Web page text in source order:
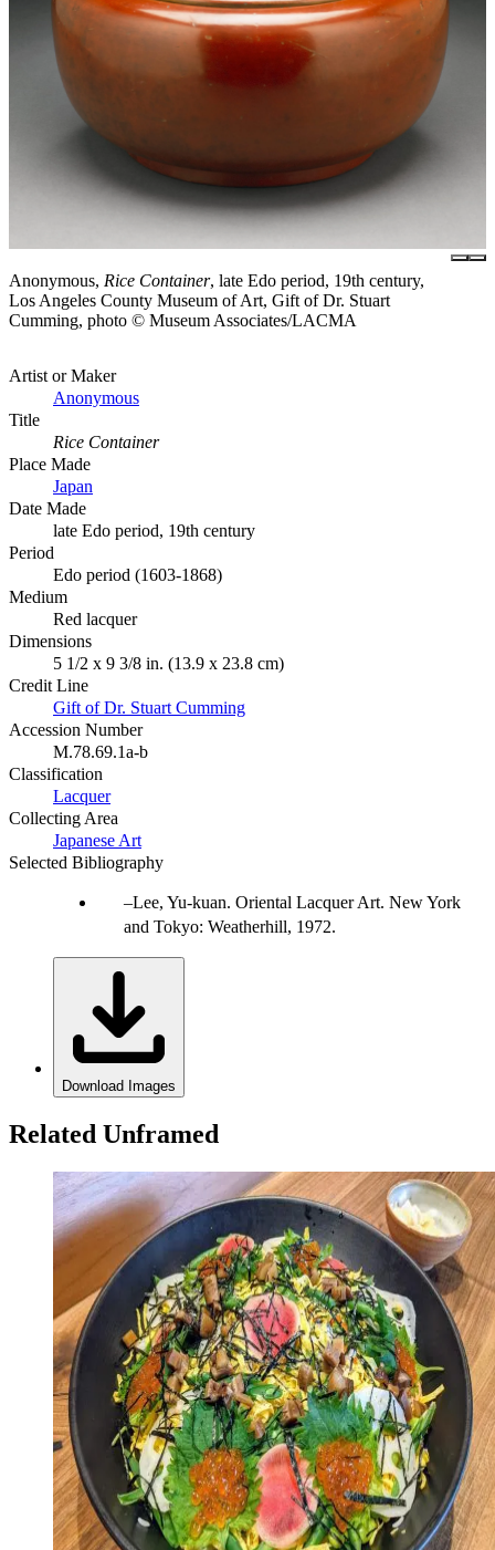
Anonymous, Rice Container, late Edo period, 19th century,
Los Angeles County Museum of Art, Gift of Dr. Stuart
Cumming, photo © Museum Associates/LACMA
Artist or Maker
Anonymous
Title
Rice Container
Place Made
Japan
Date Made
late Edo period, 19th century
Period
Edo period (1603-1868)
Medium
Red lacquer
Dimensions
5 1/2 x 9 3/8 in. (13.9 x 23.8 cm)
Credit Line
Gift of Dr. Stuart Cumming
Accession Number
M.78.69.1a-b
Classification
Lacquer
Collecting Area
Japanese Art
Selected Bibliography
Lee, Yu-kuan. Oriental Lacquer Art. New York
and Tokyo: Weatherhill, 1972.
Download Images
Related Unframed